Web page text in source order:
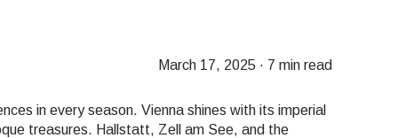
March 17, 2025 · 7 min read
in every season. Vienna shines with its imperial
treasures. Hallstatt, Zell am See, and the